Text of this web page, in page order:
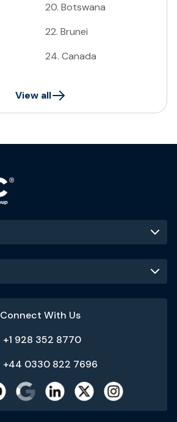
20. Botswana
22. Brunei
24. Canada
View all
Connect With Us
+1 928 352 8770
+44 0330 822 7696